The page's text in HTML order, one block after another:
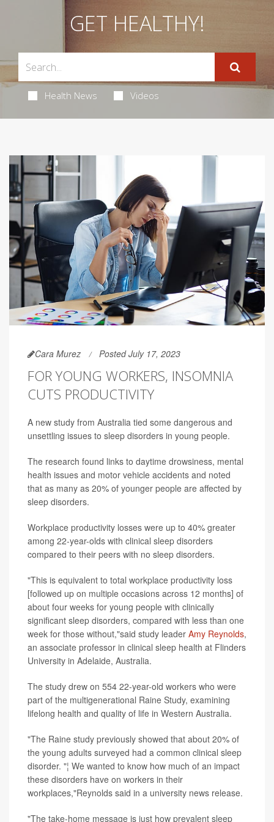
GET HEALTHY!
Health News Videos
Cara Murez Posted July 17, 2023
FOR YOUNG WORKERS, INSOMNIA
CUTS PRODUCTIVITY
A new study from Australia tied some dangerous and
unsettling issues to sleep disorders in young people.
The research found links to daytime drowsiness, mental
health issues and motor vehicle accidents and noted
that as many as 20% of younger people are affected by
sleep disorders.
Workplace productivity losses were up to 40% greater
among 22-year-olds with clinical sleep disorders
compared to their peers with no sleep disorders.
"This is equivalent to total workplace productivity loss
[followed up on multiple occasions across 12 months] of
about four weeks for young people with clinically
significant sleep disorders, compared with less than one
week for those without,"said study leader Amy Reynolds,
an associate professor in clinical sleep health at Flinders
University in Adelaide, Australia.
The study drew on 554 22-year-old workers who were
part of the multigenerational Raine Study, examining
lifelong health and quality of life in Western Australia.
"The Raine study previously showed that about 20% of
the young adults surveyed had a common clinical sleep
disorder. "¦ We wanted to know how much of an impact
these disorders have on workers in their
workplaces,"Reynolds said in a university news release.
"The take-home message is just how prevalent sleep